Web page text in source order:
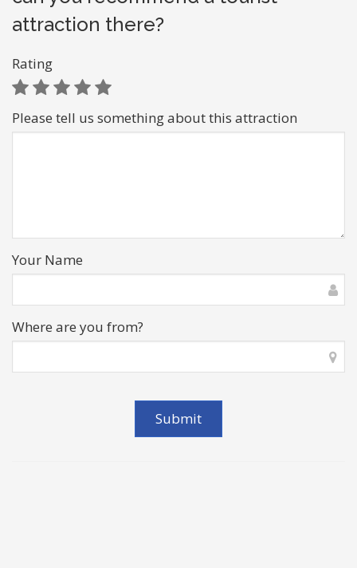
attraction there?
Rating
Please tell us something about this attraction
Your Name
Where are you from?